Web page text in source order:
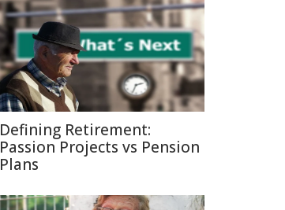
Defining Retirement:
Passion Projects vs Pension
Plans